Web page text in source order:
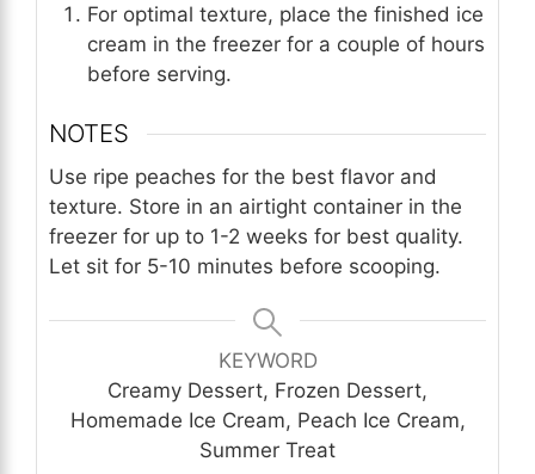
For optimal texture, place the finished ice
cream in the freezer for a couple of hours
before serving.
NOTES
Use ripe peaches for the best flavor and
texture. Store in an airtight container in the
freezer for up to 1-2 weeks for best quality.
Let sit for 5-10 minutes before scooping.
KEYWORD
Creamy Dessert, Frozen Dessert,
Homemade Ice Cream, Peach Ice Cream,
Summer Treat